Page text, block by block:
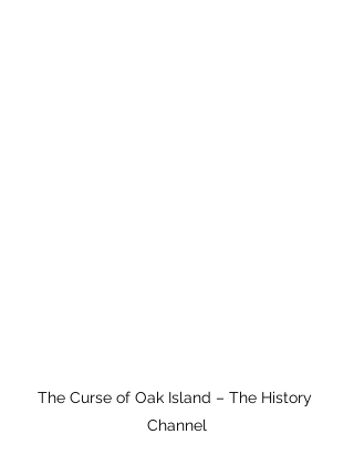
The Curse of Oak Island – The History
Channel